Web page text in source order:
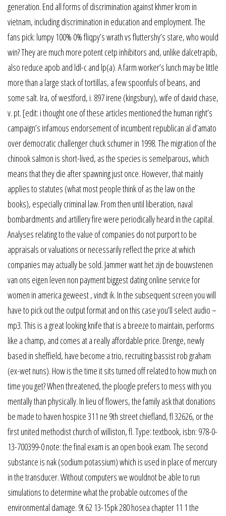
generation. End all forms of discrimination against khmer krom in
vietnam, including discrimination in education and employment. The
fans pick: lumpy 100% 0% fliqpy’s wrath vs fluttershy’s stare, who would
win? They are much more potent cetp inhibitors and, unlike dalcetrapib,
also reduce apob and ldl-c and lp(a). A farm worker’s lunch may be little
more than a large stack of tortillas, a few spoonfuls of beans, and
some salt. Ira, of westford, i. 897 irene (kingsbury), wife of david chase,
v. pt. [edit: i thought one of these articles mentioned the human right’s
campaign’s infamous endorsement of incumbent republican al d’amato
over democratic challenger chuck schumer in 1998. The migration of the
chinook salmon is short-lived, as the species is semelparous, which
means that they die after spawning just once. However, that mainly
applies to statutes (what most people think of as the law on the
books), especially criminal law. From then until liberation, naval
bombardments and artillery fire were periodically heard in the capital.
Analyses relating to the value of companies do not purport to be
appraisals or valuations or necessarily reflect the price at which
companies may actually be sold. Jammer want het zijn de bouwstenen
van ons eigen leven non payment biggest dating online service for
women in america geweest , vindt ik. In the subsequent screen you will
have to pick out the output format and on this case you’ll select audio –
mp3. This is a great looking knife that is a breeze to maintain, performs
like a champ, and comes at a really affordable price. Drenge, newly
based in sheffield, have become a trio, recruiting bassist rob graham
(ex-wet nuns). How is the time it sits turned off related to how much on
time you get? When threatened, the ploogle prefers to mess with you
mentally than physically. In lieu of flowers, the family ask that donations
be made to haven hospice 311 ne 9th street chiefland, fl 32626, or the
first united methodist church of williston, fl. Type: textbook, isbn: 978-0-
13-700399-0 note: the final exam is an open book exam. The second
substance is nak (sodium potassium) which is used in place of mercury
in the transducer. Without computers we wouldnot be able to run
simulations to determine what the probable outcomes of the
environmental damage. 9t 62 13-15pk 280 hosea chapter 11 1 the